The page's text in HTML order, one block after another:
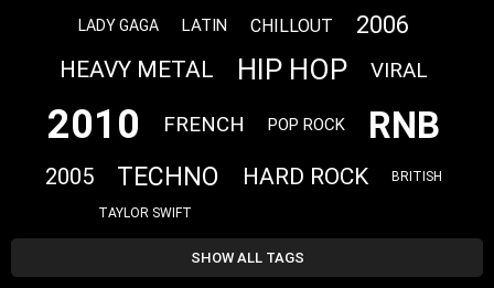
LADY GAGA LATIN CHILLOUT 2006
HEAVY METAL HIP HOP VIRAL
2010 FRENCH POP ROCK RNB
2005 TECHNO HARD ROCK BRITISH
TAYLOR SWIFT
SHOW ALL TAGS